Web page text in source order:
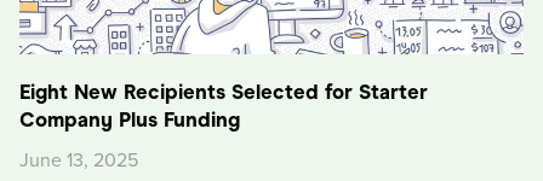
Eight New Recipients Selected for Starter
Company Plus Funding
June 13, 2025